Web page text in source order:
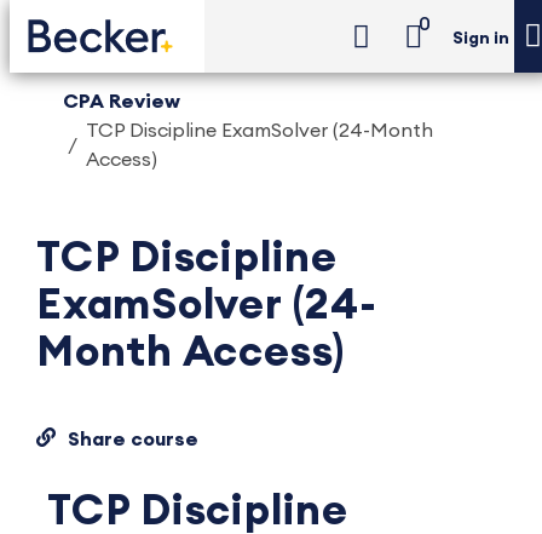
0
Sign in
CPA Review
TCP Discipline ExamSolver (24-Month
Access)
TCP Discipline
ExamSolver (24-
Month Access)
Share course
TCP Discipline